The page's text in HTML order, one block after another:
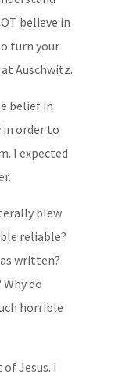
believe in
turn your
Auschwitz.
belief in
in order to
I expected
blew
reliable?
written?
do
horrible
Jesus. I